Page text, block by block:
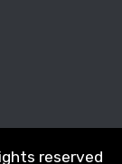
reserved